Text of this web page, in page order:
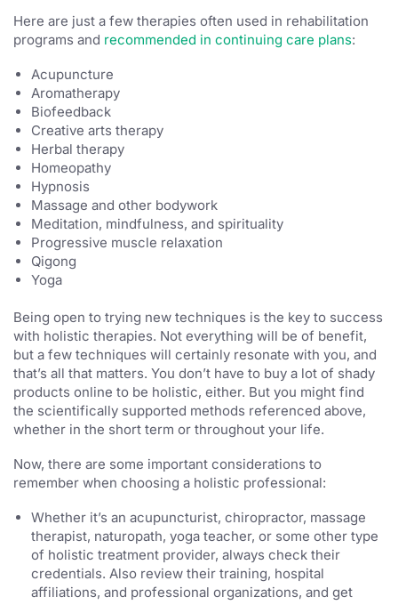
Here are just a few therapies often used in rehabilitation
programs and recommended in continuing care plans:
Acupuncture
Aromatherapy
Biofeedback
Creative arts therapy
Herbal therapy
Homeopathy
Hypnosis
Massage and other bodywork
Meditation, mindfulness, and spirituality
Progressive muscle relaxation
Qigong
Yoga
Being open to trying new techniques is the key to success
with holistic therapies. Not everything will be of benefit,
but a few techniques will certainly resonate with you, and
that’s all that matters. You don’t have to buy a lot of shady
products online to be holistic, either. But you might find
the scientifically supported methods referenced above,
whether in the short term or throughout your life.
Now, there are some important considerations to
remember when choosing a holistic professional:
Whether it’s an acupuncturist, chiropractor, massage
therapist, naturopath, yoga teacher, or some other type
of holistic treatment provider, always check their
credentials. Also review their training, hospital
affiliations, and professional organizations, and get